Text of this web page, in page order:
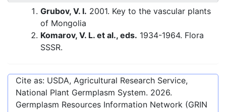
Grubov, V. I. 2001. Key to the vascular plants
of Mongolia
Komarov, V. L. et al., eds. 1934-1964. Flora
SSSR.
Cite as: USDA, Agricultural Research Service,
National Plant Germplasm System. 2026.
Germplasm Resources Information Network (GRIN